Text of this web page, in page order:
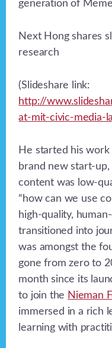
generation of
Next Hong shares
research
(Slideshare link:
http://
at-mit-civic-media-
He started his work
brand new start-
content was low-
“how can we use
high-quality,
transitioned into
was amongst the
gone from zero to
month since its
to join the Nieman
immersed in a rich
learning with